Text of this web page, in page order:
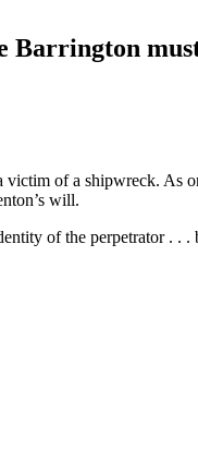
Barrington
victim of a shipwreck. As
will.
of the perpetrator . .